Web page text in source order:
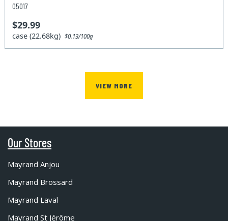
05017
$29.99
case (22.68kg)$0.13/100g
VIEW MORE
Our Stores
Mayrand Anjou
Mayrand Brossard
Mayrand Laval
Mayrand St Jérôme